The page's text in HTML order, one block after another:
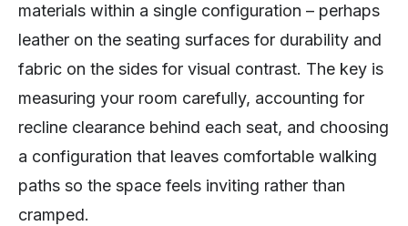
materials within a single configuration – perhaps
leather on the seating surfaces for durability and
fabric on the sides for visual contrast. The key is
measuring your room carefully, accounting for
recline clearance behind each seat, and choosing
a configuration that leaves comfortable walking
paths so the space feels inviting rather than
cramped.